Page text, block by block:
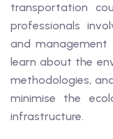
transportation
professionals
and
learn about the
methodologies,
minimise the
infrastructure.